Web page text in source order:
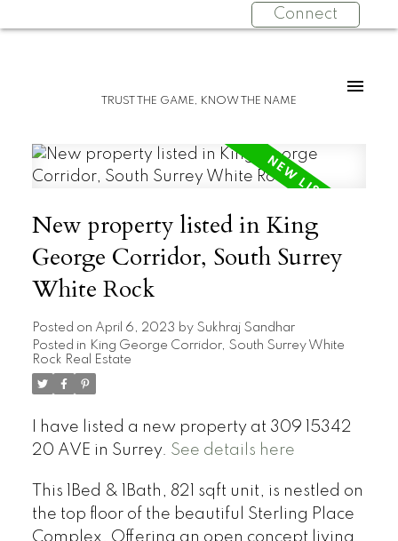
Connect
TRUST THE GAME, KNOW THE NAME
New property listed in King
George Corridor, South Surrey
White Rock
Posted on April 6, 2023 by Sukhraj Sandhar
Posted in King George Corridor, South Surrey White
Rock Real Estate
I have listed a new property at 309 15342
20 AVE in Surrey. See details here
This 1Bed & 1Bath, 821 sqft unit, is nestled on
the top floor of the beautiful Sterling Place
Complex. Offering an open concept living